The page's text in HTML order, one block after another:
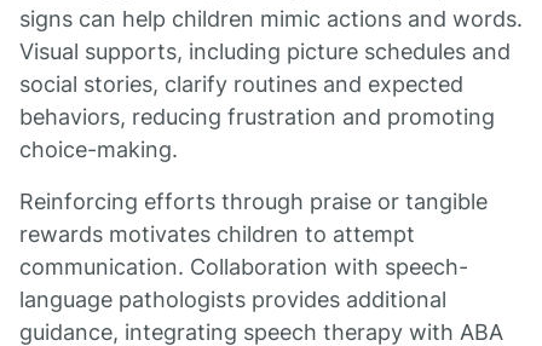
signs can help children mimic actions and words.
Visual supports, including picture schedules and
social stories, clarify routines and expected
behaviors, reducing frustration and promoting
choice-making.
Reinforcing efforts through praise or tangible
rewards motivates children to attempt
communication. Collaboration with speech-
language pathologists provides additional
guidance, integrating speech therapy with ABA